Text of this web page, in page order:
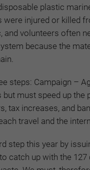
plastic
were injured or killed
and volunteers often
because the
steps: Campaign –
but must speed up
tax increases, and
travel and the
step this year by
catch up with the 127